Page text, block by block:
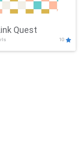
Quest
10